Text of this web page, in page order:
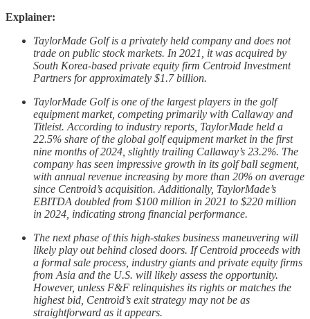
Explainer:
TaylorMade Golf is a privately held company and does not
trade on public stock markets. In 2021, it was acquired by
South Korea-based private equity firm Centroid Investment
Partners for approximately $1.7 billion.
TaylorMade Golf is one of the largest players in the golf
equipment market, competing primarily with Callaway and
Titleist. According to industry reports, TaylorMade held a
22.5% share of the global golf equipment market in the first
nine months of 2024, slightly trailing Callaway’s 23.2%. The
company has seen impressive growth in its golf ball segment,
with annual revenue increasing by more than 20% on average
since Centroid’s acquisition. Additionally, TaylorMade’s
EBITDA doubled from $100 million in 2021 to $220 million
in 2024, indicating strong financial performance.
The next phase of this high-stakes business maneuvering will
likely play out behind closed doors. If Centroid proceeds with
a formal sale process, industry giants and private equity firms
from Asia and the U.S. will likely assess the opportunity.
However, unless F&F relinquishes its rights or matches the
highest bid, Centroid’s exit strategy may not be as
straightforward as it appears.